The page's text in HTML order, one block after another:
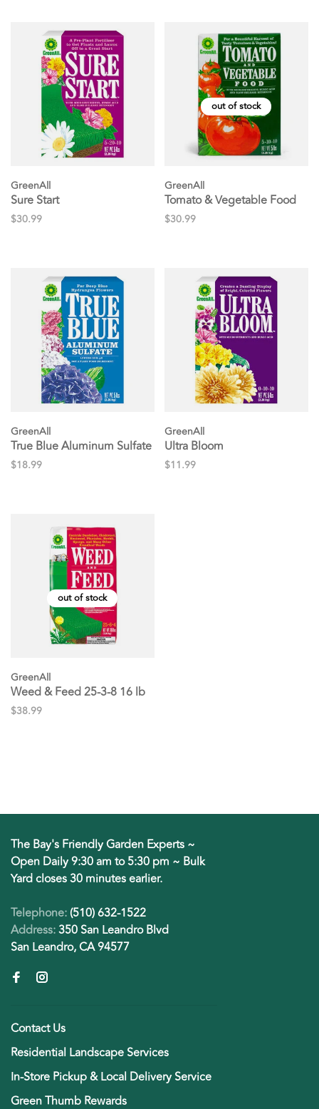
GreenAll
Sure Start
$30.99
out of stock
GreenAll
Tomato & Vegetable Food
$30.99
GreenAll
True Blue Aluminum Sulfate
$18.99
GreenAll
Ultra Bloom
$11.99
out of stock
GreenAll
Weed & Feed 25-3-8 16 lb
$38.99
The Bay's Friendly Garden Experts ~
Open Daily 9:30 am to 5:30 pm ~ Bulk
Yard closes 30 minutes earlier.
Telephone:(510) 632-1522
Address:350 San Leandro Blvd
San Leandro, CA 94577
Contact Us
Residential Landscape Services
In-Store Pickup & Local Delivery Service
Green Thumb Rewards